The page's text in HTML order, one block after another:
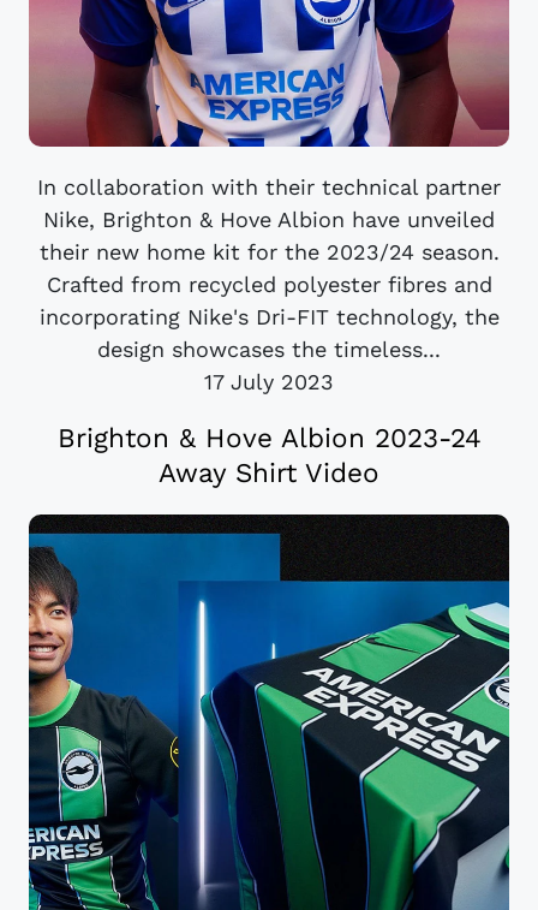
In collaboration with their technical partner
Nike, Brighton & Hove Albion have unveiled
their new home kit for the 2023/24 season.
Crafted from recycled polyester fibres and
incorporating Nike's Dri-FIT technology, the
design showcases the timeless...
17 July 2023
Brighton & Hove Albion 2023-24
Away Shirt Video